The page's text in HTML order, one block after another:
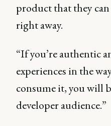
product that they
right away.
“If you’re authentic
experiences in the
consume it, you will
developer audience.”